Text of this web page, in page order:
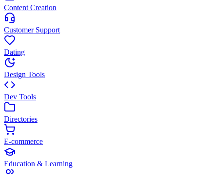
Content Creation
Customer Support
Dating
Design Tools
Dev Tools
Directories
E-commerce
Education & Learning